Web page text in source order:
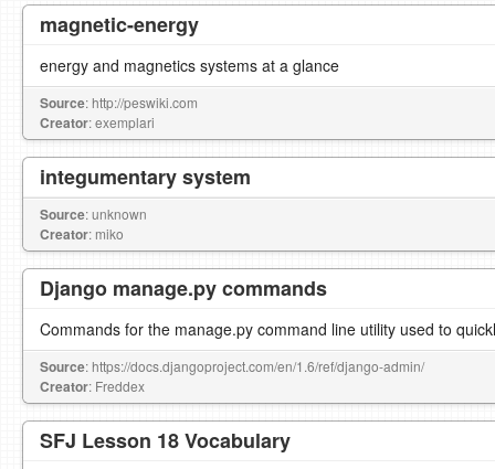
magnetic-energy
energy and magnetics systems at a glance
Source: http://peswiki.com
Creator: exemplari
integumentary system
Source: unknown
Creator: miko
Django manage.py commands
Commands for the manage.py command line utility used to
Source: https://docs.djangoproject.com/en/1.6/ref/django-admin/
Creator: Freddex
SFJ Lesson 18 Vocabulary